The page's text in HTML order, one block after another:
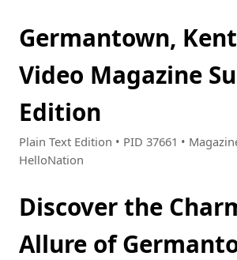
Germantown,
Video Magazine
Edition
Plain Text Edition • PID 37661 •
HelloNation
Discover the
Allure of